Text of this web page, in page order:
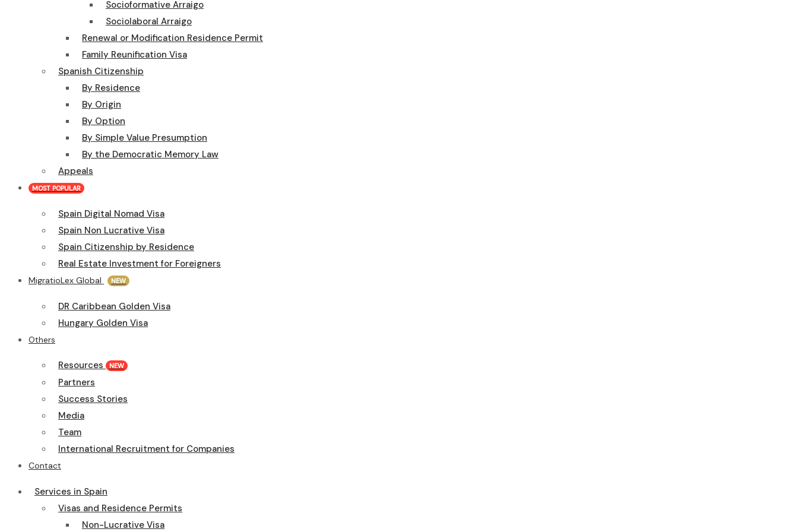
Socioformative Arraigo
Sociolaboral Arraigo
Renewal or Modification Residence Permit
Family Reunification Visa
Spanish Citizenship
By Residence
By Origin
By Option
By Simple Value Presumption
By the Democratic Memory Law
Appeals
MOST POPULAR
Spain Digital Nomad Visa
Spain Non Lucrative Visa
Spain Citizenship by Residence
Real Estate Investment for Foreigners
MigratioLex Global NEW
DR Caribbean Golden Visa
Hungary Golden Visa
Others
Resources NEW
Partners
Success Stories
Media
Team
International Recruitment for Companies
Contact
Services in Spain
Visas and Residence Permits
Non-Lucrative Visa